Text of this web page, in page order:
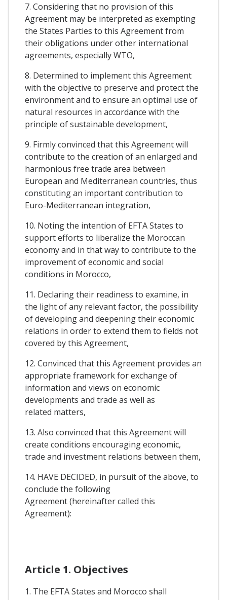
7. Considering that no provision of this
Agreement may be interpreted as exempting
the States Parties to this Agreement from
their obligations under other international
agreements, especially WTO,
8. Determined to implement this Agreement
with the objective to preserve and protect the
environment and to ensure an optimal use of
natural resources in accordance with the
principle of sustainable development,
9. Firmly convinced that this Agreement will
contribute to the creation of an enlarged and
harmonious free trade area between
European and Mediterranean countries, thus
constituting an important contribution to
Euro-Mediterranean integration,
10. Noting the intention of EFTA States to
support efforts to liberalize the Moroccan
economy and in that way to contribute to the
improvement of economic and social
conditions in Morocco,
11. Declaring their readiness to examine, in
the light of any relevant factor, the possibility
of developing and deepening their economic
relations in order to extend them to fields not
covered by this Agreement,
12. Convinced that this Agreement provides an
appropriate framework for exchange of
information and views on economic
developments and trade as well as
related matters,
13. Also convinced that this Agreement will
create conditions encouraging economic,
trade and investment relations between them,
14. HAVE DECIDED, in pursuit of the above, to
conclude the following
Agreement (hereinafter called this
Agreement):
Article 1. Objectives
1. The EFTA States and Morocco shall